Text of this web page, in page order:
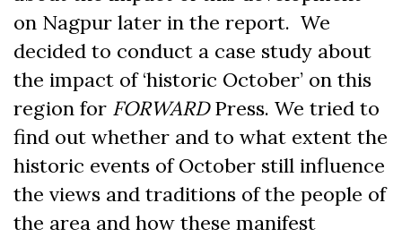
on Nagpur later in the report. We
decided to conduct a case study about
the impact of ‘historic October’ on this
region for FORWARDPress. We tried to
find out whether and to what extent the
historic events of October still influence
the views and traditions of the people of
the area and how these manifest